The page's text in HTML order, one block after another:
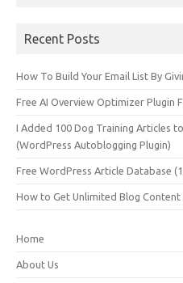
Recent Posts
How To Build Your Email List By
Free AI Overview Optimizer Plugin
I Added 100 Dog Training Articles
(WordPress Autoblogging Plugin)
Free WordPress Article Database
How to Get Unlimited Blog
Home
About Us